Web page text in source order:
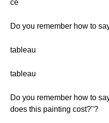
ce
Do you remember how to
tableau
tableau
Do you remember how to
does this painting cost?"?